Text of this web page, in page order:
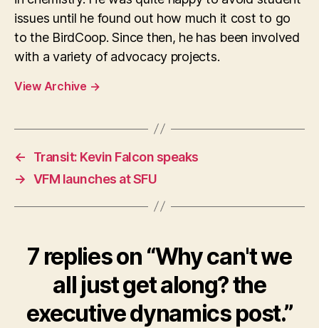
issues until he found out how much it cost to go
to the BirdCoop. Since then, he has been involved
with a variety of advocacy projects.
View Archive →
←
Transit: Kevin Falcon speaks
→ VFM launches at SFU
7 replies on “Why can't we
all just get along? the
executive dynamics post.”